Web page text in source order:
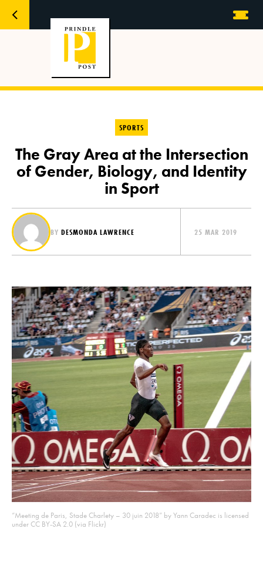
SPORTS
The Gray Area at the Intersection
of Gender, Biology, and Identity
in Sport
BY DESMONDA LAWRENCE 25 MAR 2019
“Meeting de Paris, Stade Charlety – 30 juin 2018” by Yann Caradec is licensed
under CC BY-SA 2.0 (via Flickr)